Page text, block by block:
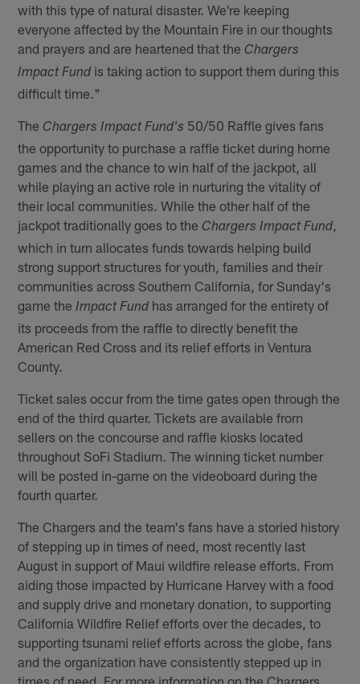
with this type of natural disaster. We're keeping
everyone affected by the Mountain Fire in our thoughts
and prayers and are heartened that theChargers
Impact Fundis taking action to support them during this
difficult time."
TheChargers Impact Fund's 50/50 Raffle gives fans
the opportunity to purchase a raffle ticket during home
games and the chance to win half of the jackpot, all
while playing an active role in nurturing the vitality of
their local communities. While the other half of the
jackpot traditionally goes to theChargers Impact Fund,
which in turn allocates funds towards helping build
strong support structures for youth, families and their
communities across Southern California, for Sunday's
game the Impact Fundhas arranged for the entirety of
its proceeds from the raffle to directly benefit the
American Red Cross and its relief efforts in Ventura
County.
Ticket sales occur from the time gates open through the
end of the third quarter. Tickets are available from
sellers on the concourse and raffle kiosks located
throughout SoFi Stadium. The winning ticket number
will be posted in-game on the videoboard during the
fourth quarter.
The Chargers and the team's fans have a storied history
of stepping up in times of need, most recently last
August in support of Maui wildfire release efforts. From
aiding those impacted by Hurricane Harvey with a food
and supply drive and monetary donation, to supporting
California Wildfire Relief efforts over the decades, to
supporting tsunami relief efforts across the globe, fans
and the organization have consistently stepped up in
times of need. For more information on the Chargers